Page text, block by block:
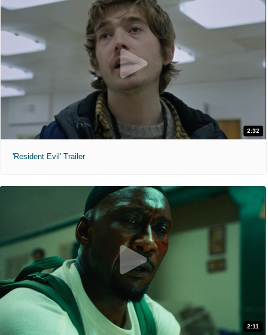
2:32
'Resident Evil' Trailer
2:11